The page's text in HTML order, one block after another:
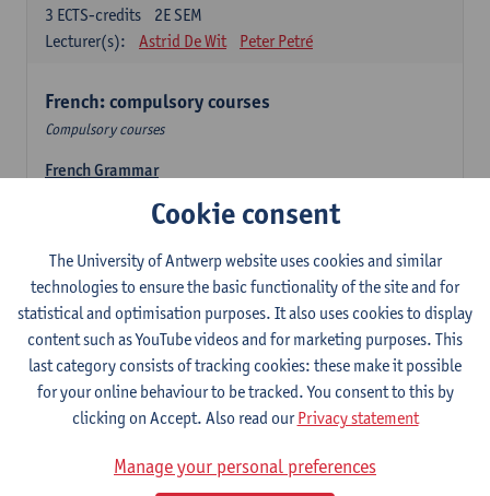
2E SEM
3 ECTS-credits
Lecturer(s):
Astrid De Wit Peter Petré
French: compulsory courses
Compulsory courses
French Grammar
Katrien Lievois
French Literature 1: from the Middle Ages until 1800
2E SEM
6ECTS-credits
Lecturer(s):
Delphine Calle Kris Peeters
French Proficiency and Culture 1: Oral and Writing
Proficiency
1E/2E SEM
ECTS-credits
Introduction to French Linguistics
Cookie consent
The University of Antwerp website uses cookies and similar
technologies to ensure the basic functionality of the site and for
statistical and optimisation purposes. It also uses cookies to display
content such as YouTube videos and for marketing purposes. This
last category consists of tracking cookies: these make it possible
for your online behaviour to be tracked. You consent to this by
clicking on Accept. Also read ourPrivacy statement
Manage your personal preferences